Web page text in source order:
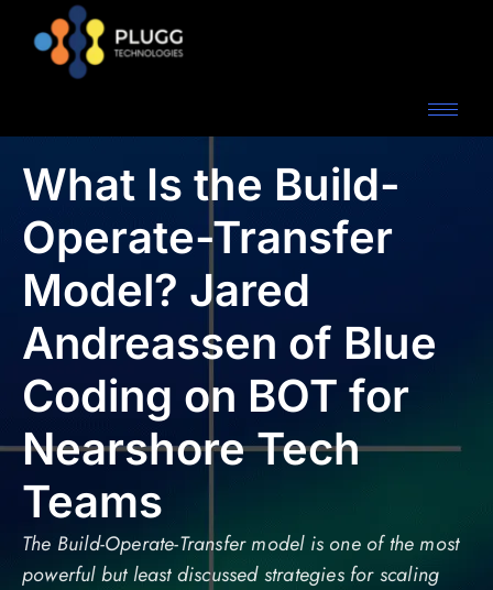
What Is the Build-
Operate-Transfer
Model? Jared
Andreassen of Blue
Coding on BOT for
Nearshore Tech
Teams
The Build-Operate-Transfer model is one of the most
powerful but least discussed strategies for scaling